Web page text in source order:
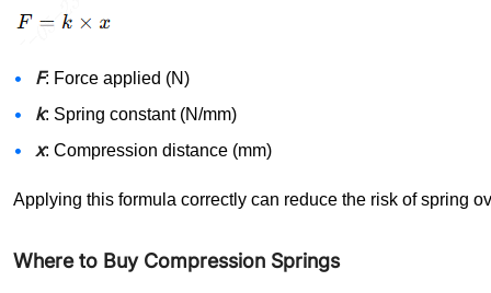
F: Force applied (N)
k: Spring constant (N/mm)
x: Compression distance (mm)
Applying this formula correctly can reduce the risk of spring
Where to Buy Compression Springs